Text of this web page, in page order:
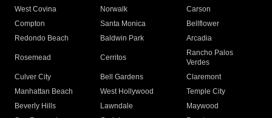
West Covina
Norwalk
Carson
Compton
Santa Monica
Bellflower
Redondo Beach
Baldwin Park Arcadia
Rosemead Cerritos
Rancho Palos
Verdes
Culver City
Bell Gardens
Claremont
Manhattan Beach
West Hollywood
Temple City
Beverly Hills
Lawndale
Maywood